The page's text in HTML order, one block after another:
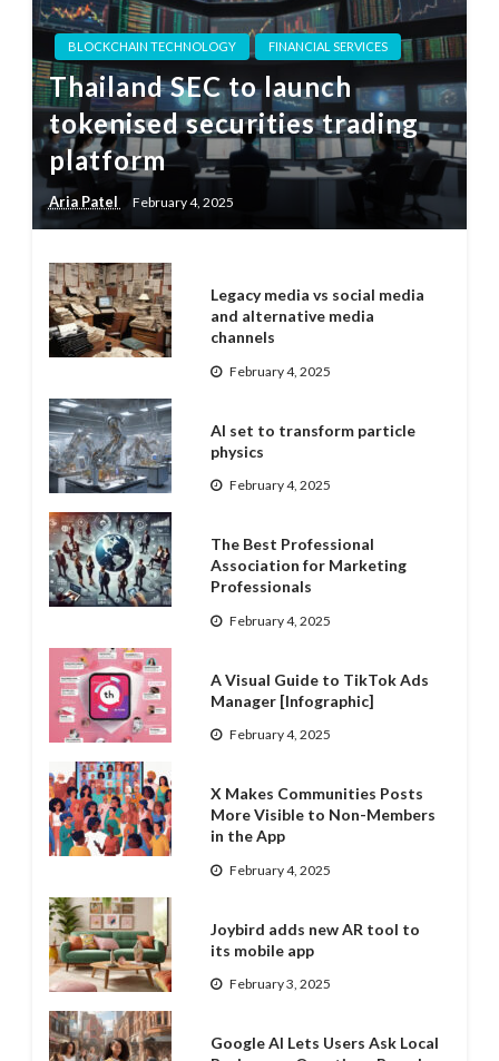
BLOCKCHAIN TECHNOLOGY FINANCIAL SERVICES
Thailand SEC to launch
tokenised securities trading
platform
Aria Patel February 4, 2025
Legacy media vs social media
and alternative media
channels
February 4, 2025
AI set to transform particle
physics
February 4, 2025
The Best Professional
Association for Marketing
Professionals
February 4, 2025
A Visual Guide to TikTok Ads
Manager [Infographic]
February 4, 2025
X Makes Communities Posts
More Visible to Non-Members
in the App
February 4, 2025
Joybird adds new AR tool to
its mobile app
February 3, 2025
Google AI Lets Users Ask Local